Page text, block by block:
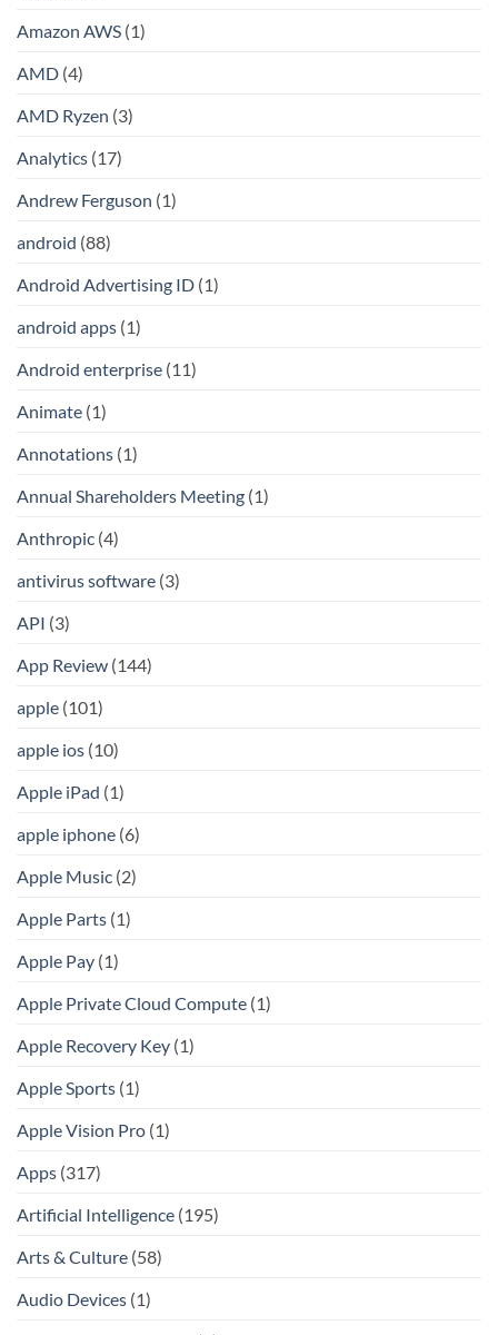
Amazon AWS (1)
AMD (4)
AMD Ryzen (3)
Analytics (17)
Andrew Ferguson (1)
android (88)
Android Advertising ID (1)
android apps (1)
Android enterprise (11)
Animate (1)
Annotations (1)
Annual Shareholders Meeting (1)
Anthropic (4)
antivirus software (3)
API (3)
App Review (144)
apple (101)
apple ios (10)
Apple iPad (1)
apple iphone (6)
Apple Music (2)
Apple Parts (1)
Apple Pay (1)
Apple Private Cloud Compute (1)
Apple Recovery Key (1)
Apple Sports (1)
Apple Vision Pro (1)
Apps (317)
Artificial Intelligence (195)
Arts & Culture (58)
Audio Devices (1)